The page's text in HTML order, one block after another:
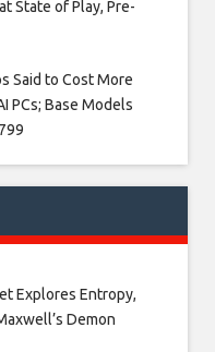
State of Play, Pre-
Said to Cost More
PCs; Base Models
Explores Entropy,
Demon